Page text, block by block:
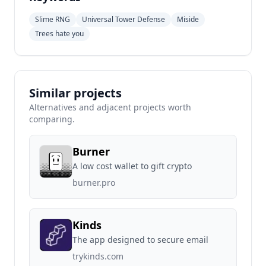
Slime RNG Universal Tower Defense
Miside
Trees hate you
Similar projects
Alternatives and adjacent projects worth
comparing.
Burner
A low cost wallet to gift crypto
burner.pro
Kinds
The app designed to secure email
trykinds.com